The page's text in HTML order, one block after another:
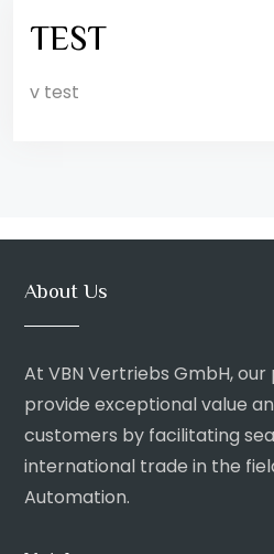
TEST
v test
About Us
At VBN Vertriebs GmbH,
provide exceptional value
customers by facilitating
international trade in the
Automation.